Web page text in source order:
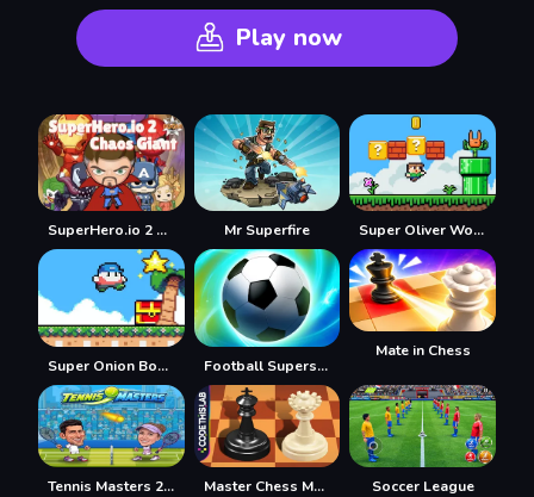
Play now
SuperHero.io 2 Chaos Giant Mr Superfire Super Oliver World
Super Onion Boy 2 Football Superstars 2022
Mate in Chess
Tennis Masters 2026 Master Chess Multiplayer Soccer League